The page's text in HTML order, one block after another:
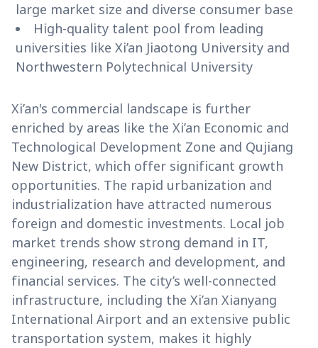
large market size and diverse consumer base
High-quality talent pool from leading
universities like Xi’an Jiaotong University and
Northwestern Polytechnical University
Xi’an's commercial landscape is further
enriched by areas like the Xi’an Economic and
Technological Development Zone and Qujiang
New District, which offer significant growth
opportunities. The rapid urbanization and
industrialization have attracted numerous
foreign and domestic investments. Local job
market trends show strong demand in IT,
engineering, research and development, and
financial services. The city’s well-connected
infrastructure, including the Xi’an Xianyang
International Airport and an extensive public
transportation system, makes it highly